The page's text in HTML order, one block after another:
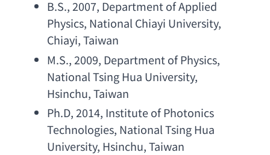
B.S., 2007, Department of Applied
Physics, National Chiayi University,
Chiayi, Taiwan
M.S., 2009, Department of Physics
National Tsing Hua University,
Hsinchu, Taiwan
Ph.D, 2014, Institute of Photonics
Technologies, National Tsing Hua
University, Hsinchu, Taiwan